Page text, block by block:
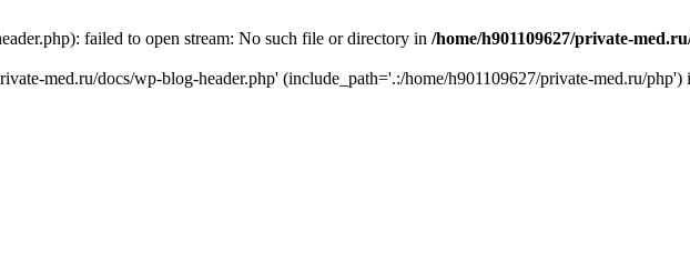
failed to open stream: No such file or directory in /home/h901109627/private-
med.ru/docs/wp-blog-header.php' (include_path='.:/home/h901109627/private-med.ru/php')